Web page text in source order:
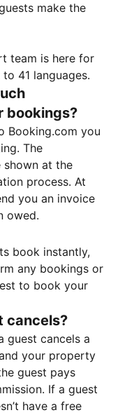
make the
team is here for
41 languages.
bookings?
Booking.com you
The
shown at the
process. At
you an invoice
owed.
book instantly,
any bookings or
to book your
cancels?
guest cancels a
your property
guest pays
If a guest
have a free